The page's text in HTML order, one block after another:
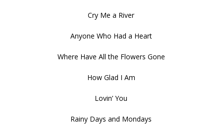
Cry Me a River
Anyone Who Had a Heart
Where Have All the Flowers Gone
How Glad I Am
Lovin’ You
Rainy Days and Mondays